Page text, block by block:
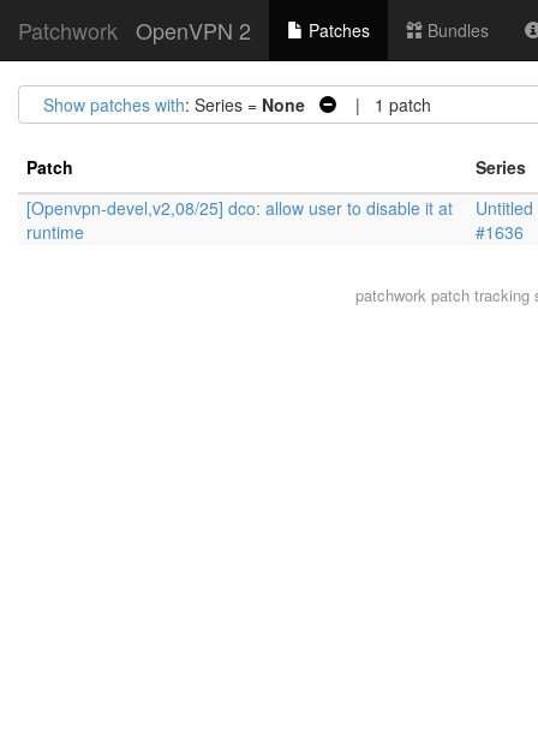
Patchwork OpenVPN 2 Patches Bundles
Show patches with: Series = None | 1 patch
Patch
Series
[Openvpn-devel,v2,08/25] dco: allow user to disable it at
runtime
#1636
patchwork patch tracking